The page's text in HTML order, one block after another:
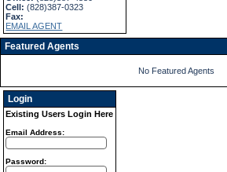
Cell:(828)387-0323
Fax:
EMAIL AGENT
Featured Agents
No Featured Agents
Login
Existing Users Login Here
Email Address:
Password: